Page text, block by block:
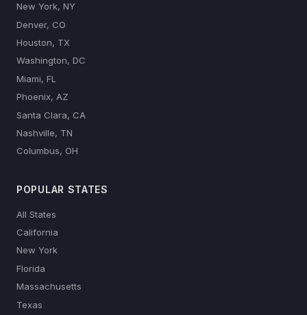
New York, NY
Denver, CO
Houston, TX
Washington, DC
Miami, FL
Phoenix, AZ
Santa Clara, CA
Nashville, TN
Columbus, OH
POPULAR STATES
All States
California
New York
Florida
Massachusetts
Texas